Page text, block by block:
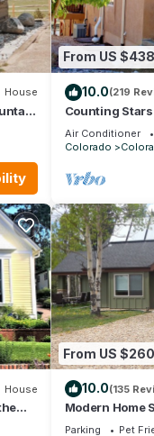
House
From US $438
10.0(219
Counting
rooftop deck,
Air Conditioner
Colorado
House
From US $260
10.0(135
Modern Home
With
Parking Pet